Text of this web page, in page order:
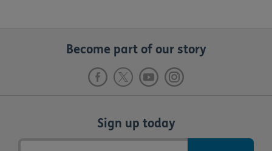
Become part of our story
Sign up today